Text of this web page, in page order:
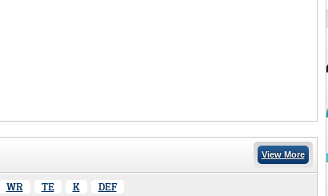
View More
WR TE K DEF